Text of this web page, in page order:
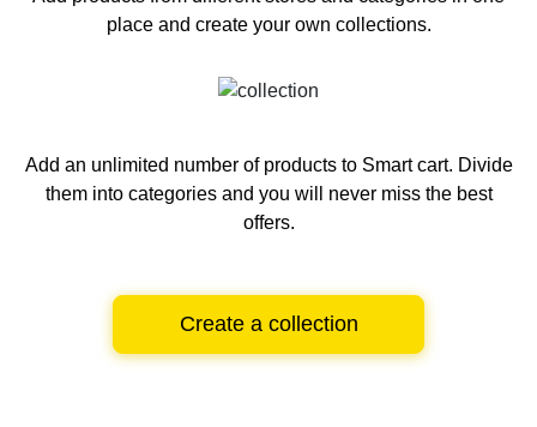
place and create your own collections.
Add an unlimited number of products to Smart cart. Divide
them into categories and you will never miss the best
offers.
Create a collection